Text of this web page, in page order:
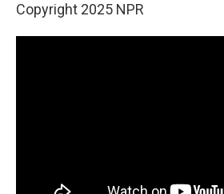
Copyright 2025 NPR